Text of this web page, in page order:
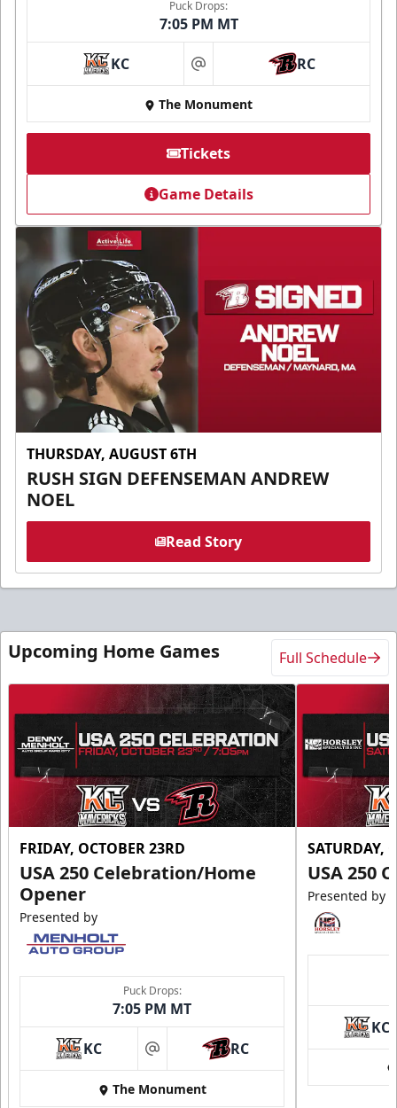
Puck Drops:
7:05 PM MT
KC at RC
The Monument
Tickets
Game Details
THURSDAY, AUGUST 6TH
RUSH SIGN DEFENSEMAN ANDREW
NOEL
Read Story
Upcoming Home Games Full Schedule
FRIDAY, OCTOBER 23RD
USA 250 Celebration/Home
Opener
Presented by
Puck Drops:
7:05 PM MT
KC at RC
The Monument
SATURDAY,
USA 250
Presented by
KC